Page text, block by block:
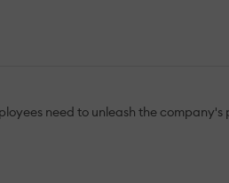
need to unleash the